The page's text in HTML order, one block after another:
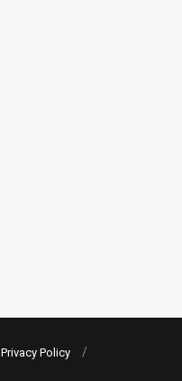
Privacy Policy